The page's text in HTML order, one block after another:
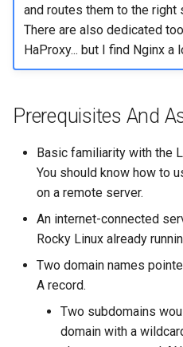
and routes them to the right
There are also dedicated
HaProxy... but I find Nginx a
Prerequisites And
Basic familiarity with the
You should know how to
on a remote server.
An internet-connected
Rocky Linux already
Two domain names
A record.
Two subdomains
domain with a